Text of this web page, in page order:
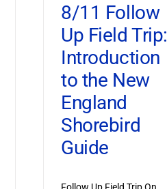
8/11 Follow
Up Field Trip:
Introduction
to the New
England
Shorebird
Guide
Follow Up Field Trip On